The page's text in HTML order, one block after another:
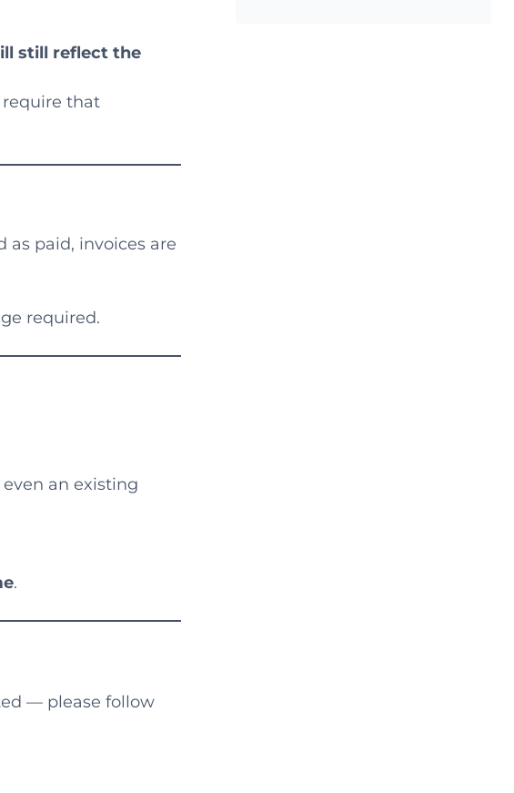
still reflect the
that
as paid, invoices are
required.
an existing
.
— please follow